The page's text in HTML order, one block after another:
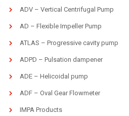
ADV – Vertical Centrifugal Pump
AD – Flexible Impeller Pump
ATLAS – Progressive cavity pump
ADPD – Pulsation dampener
ADE – Helicoidal pump
ADF – Oval Gear Flowmeter
IMPA Products